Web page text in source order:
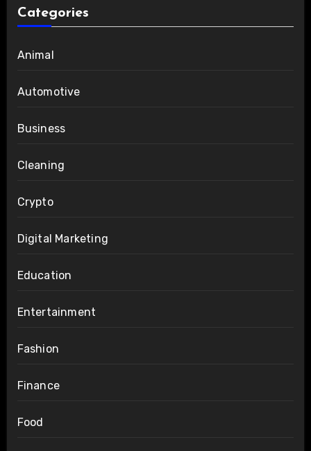
Categories
Animal
Automotive
Business
Cleaning
Crypto
Digital Marketing
Education
Entertainment
Fashion
Finance
Food